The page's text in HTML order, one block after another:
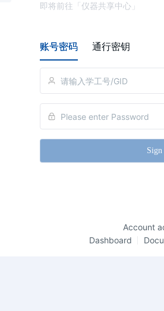
即将前往「仪器共享中心」
账号密码 通行密钥
Account
Dashboard